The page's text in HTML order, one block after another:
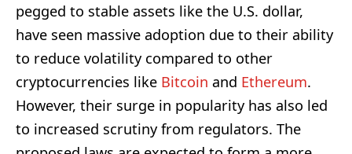
pegged to stable assets like the U.S. dollar,
have seen massive adoption due to their ability
to reduce volatility compared to other
cryptocurrencies like Bitcoin and Ethereum.
However, their surge in popularity has also led
to increased scrutiny from regulators. The